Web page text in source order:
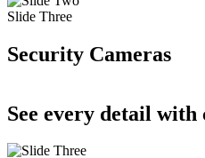
Slide Three
Security Cameras
See every detail with